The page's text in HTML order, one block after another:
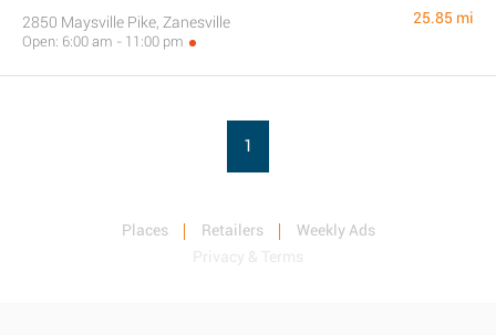
2850 Maysville Pike, Zanesville
Open: 6:00 am - 11:00 pm
25.85 mi
1
Places Retailers
Weekly Ads